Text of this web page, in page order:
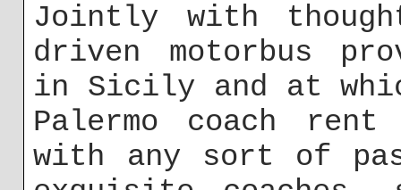
Jointly with
driven motorbus
in Sicily and at
Palermo coach
with any sort of